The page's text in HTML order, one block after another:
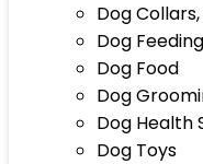
Dog
Dog
Dog Food
Dog
Dog Health
Dog Toys